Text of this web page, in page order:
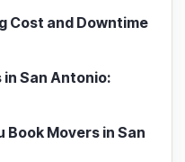
Cost and Downtime
in San Antonio:
Book Movers in San